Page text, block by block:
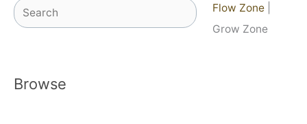
Search Flow Zone
Grow Zone
Browse